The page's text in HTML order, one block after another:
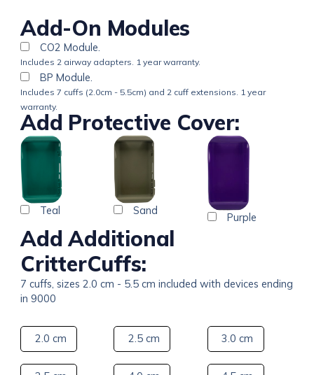
Add-On Modules
CO2 Module.
Includes 2 airway adapters. 1 year warranty.
BP Module.
Includes 7 cuffs (2.0cm - 5.5cm) and 2 cuff extensions. 1 year
warranty.
Add Protective Cover:
Teal Sand Purple
Add Additional
CritterCuffs:
7 cuffs, sizes 2.0 cm - 5.5 cm included with devices ending
in 9000
2.0 cm 2.5 cm 3.0 cm